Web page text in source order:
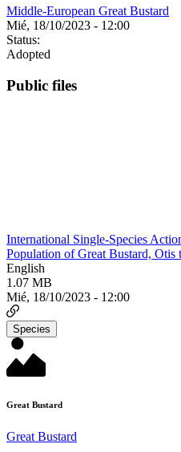
Middle-European Great Bustard
Mié, 18/10/2023 - 12:00
Status:
Adopted
Public files
International Single-Species
Population of Great Bustard, Otis
English
1.07 MB
Mié, 18/10/2023 - 12:00
Species
Great Bustard
Great Bustard